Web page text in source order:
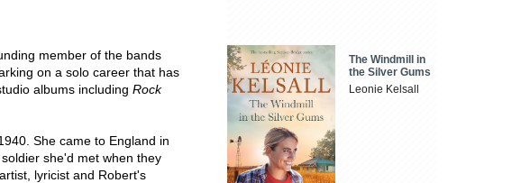
member of the bands
on a solo career that has
albums including Rock
She came to England in
she'd met when they
lyricist and Robert's
The Windmill in
the Silver Gums
Leonie Kelsall